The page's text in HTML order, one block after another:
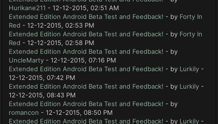
Hurikane211 - 12-12-2015, 02:51 AM
Extended Edition Android Beta Test and Feedback! - by Forty In
Red - 12-12-2015, 02:53 PM
Extended Edition Android Beta Test and Feedback! - by Forty In
Red - 12-12-2015, 02:58 PM
Extended Edition Android Beta Test and Feedback! - by
UncleMarty - 12-12-2015, 07:16 PM
Extended Edition Android Beta Test and Feedback! - by Lurkily -
12-12-2015, 07:42 PM
Extended Edition Android Beta Test and Feedback! - by Lurkily -
12-12-2015, 08:43 PM
Extended Edition Android Beta Test and Feedback! - by
romancon - 12-12-2015, 08:50 PM
Extended Edition Android Beta Test and Feedback! - by Lurkily -